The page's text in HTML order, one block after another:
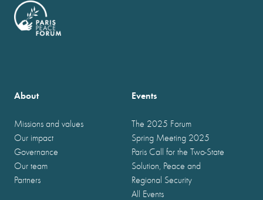
About
Missions and values
Our impact
Governance
Our team
Partners
Events
The 2025 Forum
Spring Meeting 2025
Paris Call for the Two-State
Solution, Peace and
Regional Security
All Events